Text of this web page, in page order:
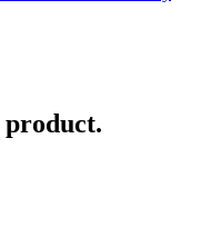
product.